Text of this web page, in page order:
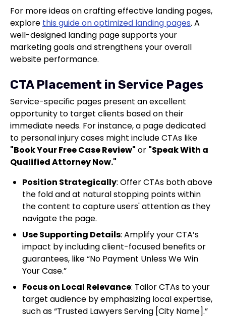
For more ideas on crafting effective landing pages,
explore this guide on optimized landing pages. A
well-designed landing page supports your
marketing goals and strengthens your overall
website performance.
CTA Placement in Service Pages
Service-specific pages present an excellent
opportunity to target clients based on their
immediate needs. For instance, a page dedicated
to personal injury cases might include CTAs like
"Book Your Free Case Review" or "Speak With a
Qualified Attorney Now."
Position Strategically: Offer CTAs both above
the fold and at natural stopping points within
the content to capture users' attention as they
navigate the page.
Use Supporting Details: Amplify your CTA’s
impact by including client-focused benefits or
guarantees, like “No Payment Unless We Win
Your Case.”
Focus on Local Relevance: Tailor CTAs to your
target audience by emphasizing local expertise,
such as “Trusted Lawyers Serving [City Name].”